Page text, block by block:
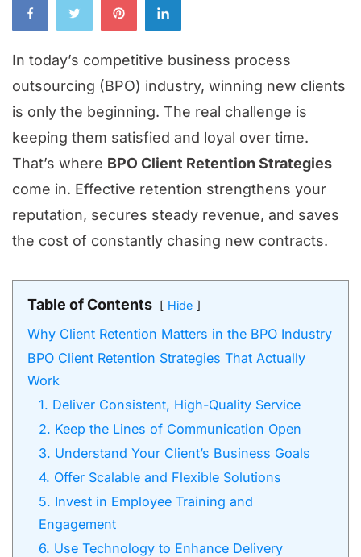
In today’s competitive business process
outsourcing (BPO) industry, winning new clients
is only the beginning. The real challenge is
keeping them satisfied and loyal over time.
That’s where BPO Client Retention Strategies
come in. Effective retention strengthens your
reputation, secures steady revenue, and saves
the cost of constantly chasing new contracts.
Table of Contents Hide
Why Client Retention Matters in the BPO Industry
BPO Client Retention Strategies That Actually
Work
1. Deliver Consistent, High-Quality Service
2. Keep the Lines of Communication Open
3. Understand Your Client’s Business Goals
4. Offer Scalable and Flexible Solutions
5. Invest in Employee Training and
Engagement
6. Use Technology to Enhance Delivery